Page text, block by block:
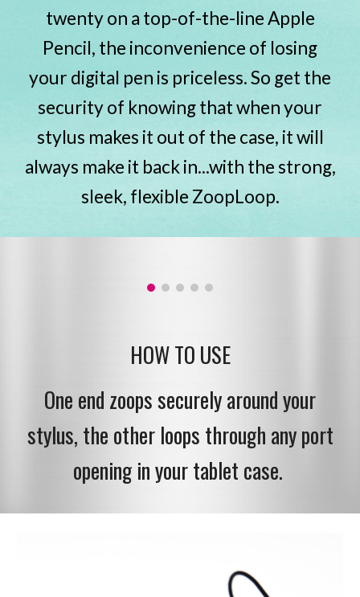
twenty on a top-of-the-line Apple
Pencil, the inconvenience of losing
your digital pen is priceless. So get the
security of knowing that when your
stylus makes it out of the case, it will
always make it back in...with the strong,
sleek, flexible ZoopLoop.
HOW TO USE
One end zoops securely around your
stylus, the other loops through any port
opening in your tablet case.